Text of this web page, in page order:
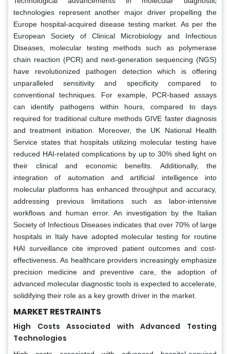
technologies represent another major driver propelling the
Europe hospital-acquired disease testing market. As per the
European Society of Clinical Microbiology and Infectious
Diseases, molecular testing methods such as polymerase
chain reaction (PCR) and next-generation sequencing (NGS)
have revolutionized pathogen detection which is offering
unparalleled sensitivity and specificity compared to
conventional techniques. For example, PCR-based assays
can identify pathogens within hours, compared to days
required for traditional culture methods GIVE faster diagnosis
and treatment initiation. Moreover, the UK National Health
Service states that hospitals utilizing molecular testing have
reduced HAI-related complications by up to 30% shed light on
their clinical and economic benefits. Additionally, the
integration of automation and artificial intelligence into
molecular platforms has enhanced throughput and accuracy,
addressing previous limitations such as labor-intensive
workflows and human error. An investigation by the Italian
Society of Infectious Diseases indicates that over 70% of large
hospitals in Italy have adopted molecular testing for routine
HAI surveillance cite improved patient outcomes and cost-
effectiveness. As healthcare providers increasingly emphasize
precision medicine and preventive care, the adoption of
advanced molecular diagnostic tools is expected to accelerate,
solidifying their role as a key growth driver in the market.
MARKET RESTRAINTS
High Costs Associated with Advanced Testing
Technologies